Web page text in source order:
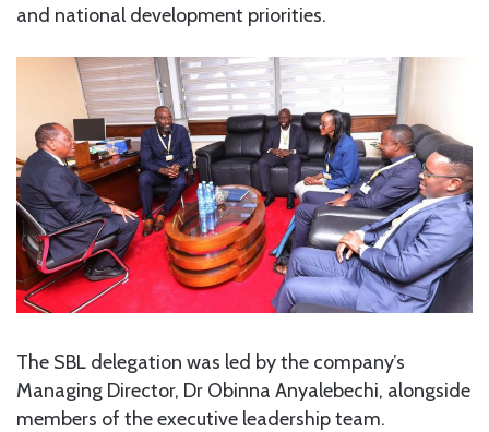
and national development priorities.
The SBL delegation was led by the company’s
Managing Director, Dr Obinna Anyalebechi, alongside
members of the executive leadership team.